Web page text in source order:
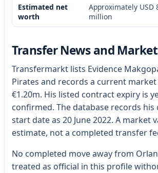
Estimated net
worth
Approximately USD
million
Transfer News and
Transfermarkt lists Evidence
Pirates and records a current
€1.20m. His listed contract expiry is
confirmed. The database records
start date as 20 June 2022. A market
estimate, not a completed transfer
No completed move away from
treated as official in this profile